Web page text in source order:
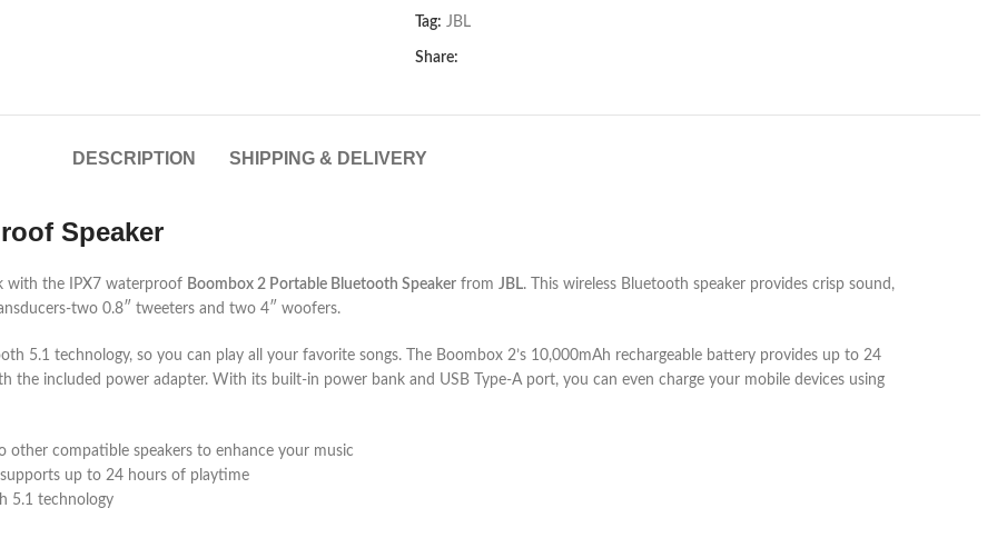
Tag: JBL
Share:
DESCRIPTION SHIPPING & DELIVERY
Speaker
with the IPX7 waterproof Boombox 2 Portable Bluetooth Speaker from JBL. This wireless Bluetooth speaker provides crisp sound,
two 0.8″ tweeters and two 4″ woofers.
5.1 technology, so you can play all your favorite songs. The Boombox 2’s 10,000mAh rechargeable battery provides up to 24
the included power adapter. With its built-in power bank and USB Type-A port, you can even charge your mobile devices using
compatible speakers to enhance your music
up to 24 hours of playtime
5.1 technology